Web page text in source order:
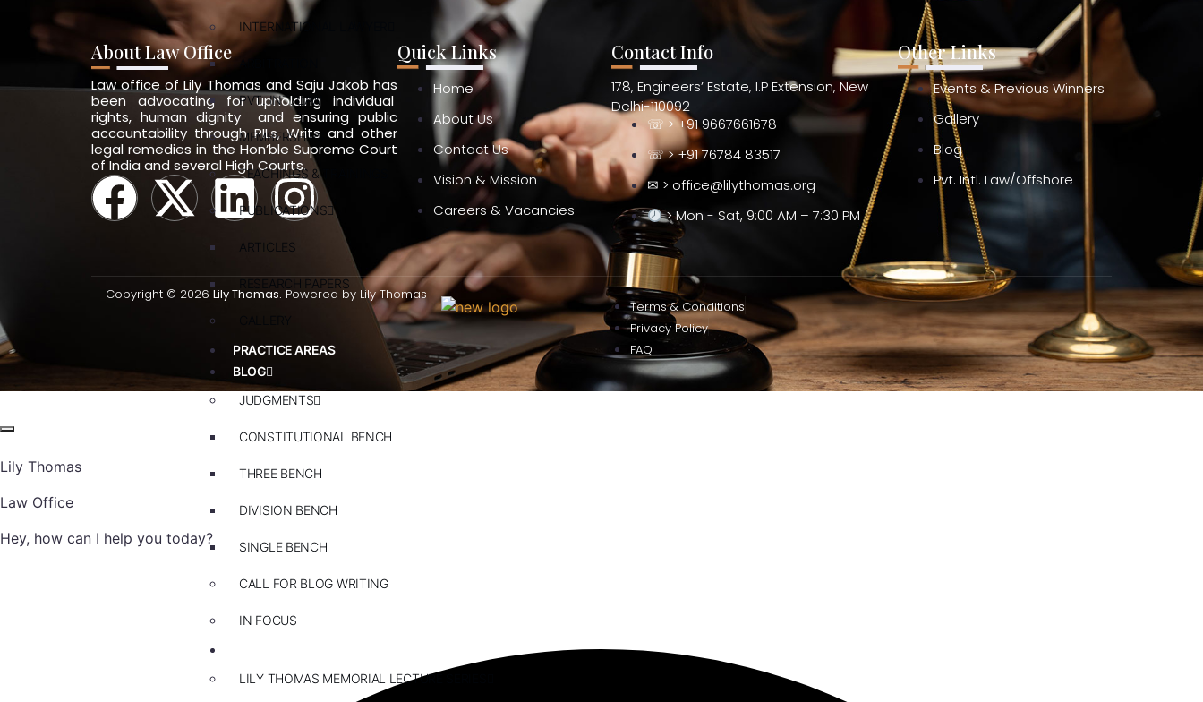
INTERNATIONAL LAWYER
PVT. INT. LAW
MEMBERSHIPS
TEACHINGS & TRAININGS
PUBLICATIONS
ARTICLES
RESEARCH PAPERS
GALLERY
PRACTICE AREAS
BLOG
JUDGMENTS
CONSTITUTIONAL BENCH
THREE BENCH
DIVISION BENCH
SINGLE BENCH
CALL FOR BLOG WRITING
IN FOCUS
LILY THOMAS MEMORIAL LECTURE SERIES
About Law Office
Law office of Lily Thomas and Saju Jakob has
been advocating for upholding individual
rights, human dignity and ensuring public
accountability through PILs, Writs and other
legal remedies in the Hon’ble Supreme Court
of India and several High Courts.
Quick Links
Home
About Us
Contact Us
Vision & Mission
Careers & Vacancies
Contact Info
178, Engineers’ Estate, I.P Extension, New
Delhi-110092
☏ > +91 9667661678
☏ > +91 76784 83517
✉ > office@lilythomas.org
> Mon - Sat, 9:00 AM – 7:30 PM
Other Links
Events & Previous Winners
Gallery
Blog
Pvt. Intl. Law/Offshore
Copyright © 2026 Lily Thomas.Powered by Lily Thomas
Terms & Conditions
Privacy Policy
FAQ
Lily Thomas
Law Office
Hey, how can I help you today?